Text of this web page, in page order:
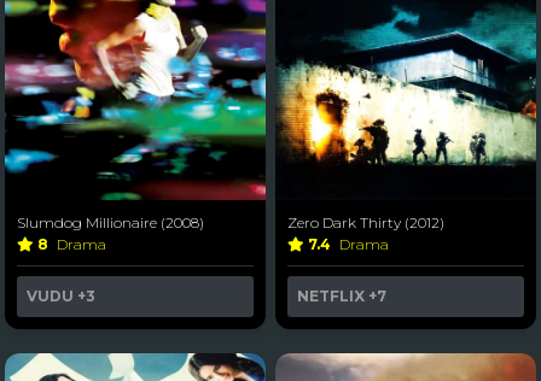
Slumdog Millionaire (2008)
8 Drama
VUDU +3
Zero Dark Thirty (2012)
7.4 Drama
NETFLIX +7